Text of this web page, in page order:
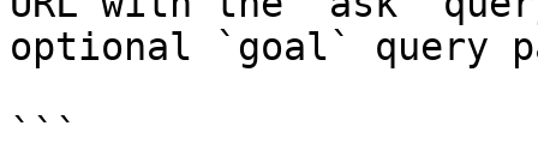
optional `goal` query
```